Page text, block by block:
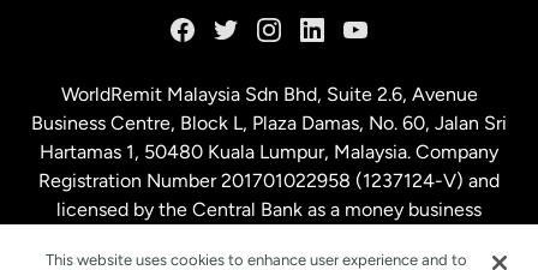
Malaysia
Netherlands
WorldRemit Malaysia Sdn Bhd, Suite 2.6, Avenue
Business Centre, Block L, Plaza Damas, No. 60, Jalan Sri
Hartamas 1, 50480 Kuala Lumpur, Malaysia. Company
Registration Number 201701022958 (1237124-V) and
licensed by the Central Bank as a money business
This website uses cookies to enhance user experience and to